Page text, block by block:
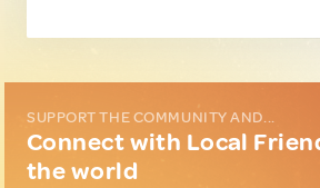
SUPPORT THE COMMUNITY AND...
Connect with Local
the world